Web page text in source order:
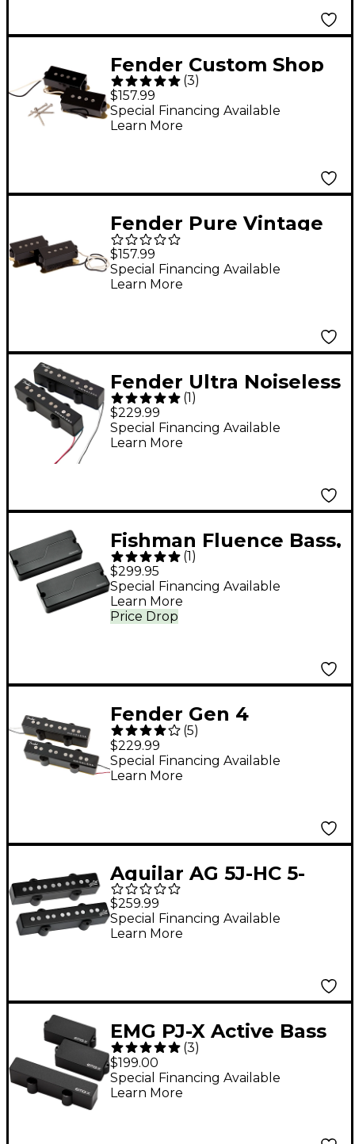
Fender Custom Shop
'62 P Bass Pickups
(3)
$157.99
Special Financing Available
Learn More
Fender Pure Vintage
'63 Precision Bass
Pickup Black
$157.99
Special Financing Available
Learn More
Fender Ultra Noiseless
Vintage Jazz Bass IV
Pickups Black
(1)
$229.99
Special Financing Available
Learn More
Fishman Fluence Bass,
5-String, Soapbar, Set,
Black Plastic
(1 )
$299.95
Price Drop
Special Financing Available
Learn More
Fender Gen 4
Noiseless Jazz Bass
Pickups
(5)
$229.99
Special Financing Available
Learn More
Aguilar AG 5J-HC 5-
string Hum-Cancelling
Jazz Bass Pickup Set
Black
$259.99
Special Financing Available
Learn More
EMG PJ-X Active Bass
Pickup Set Black
(3)
$199.00
Special Financing Available
Learn More